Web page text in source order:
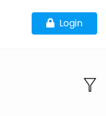
Login